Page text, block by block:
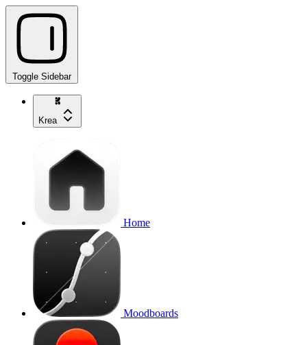
Toggle Sidebar
Krea
Home
Moodboards